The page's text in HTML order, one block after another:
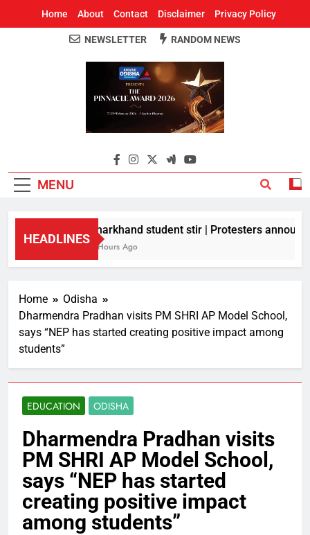
Home About Contact Disclaimer Privacy Policy
Around Odisha
Odisha's Leading News Paper
NEWSLETTER RANDOM NEWS
MENU
HEADLINES
Jharkhand student stir | Protesters
9 Hours Ago
Home
Odisha
Dharmendra Pradhan visits PM SHRI AP Model School,
says “NEP has started creating positive impact among
students”
EDUCATION ODISHA
Dharmendra Pradhan visits
PM SHRI AP Model School,
says “NEP has started
creating positive impact
among students”